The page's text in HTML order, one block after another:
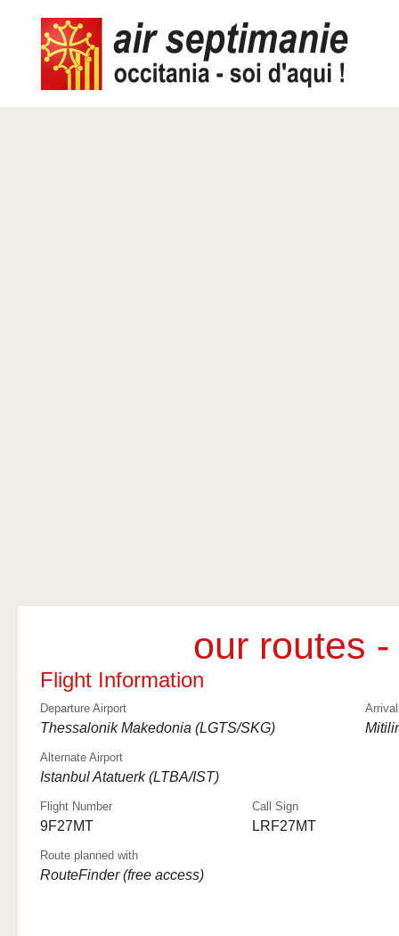
our routes
Flight Information
Departure Airport
Thessalonik Makedonia (LGTS/SKG)
Alternate Airport
Istanbul Atatuerk (LTBA/IST)
Flight Number
9F27MT
Call Sign
LRF27MT
Route planned with
RouteFinder (free access)